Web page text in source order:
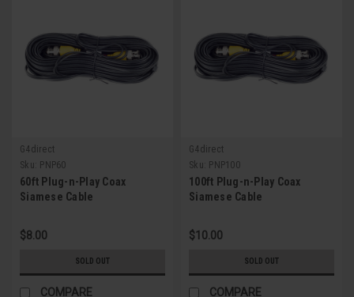
G4direct
Sku:
PNP60
60ft Plug-n-Play Coax
Siamese Cable
$8.00
SOLD OUT
COMPARE
G4direct
Sku:
PNP100
100ft Plug-n-Play Coax
Siamese Cable
$10.00
SOLD OUT
COMPARE